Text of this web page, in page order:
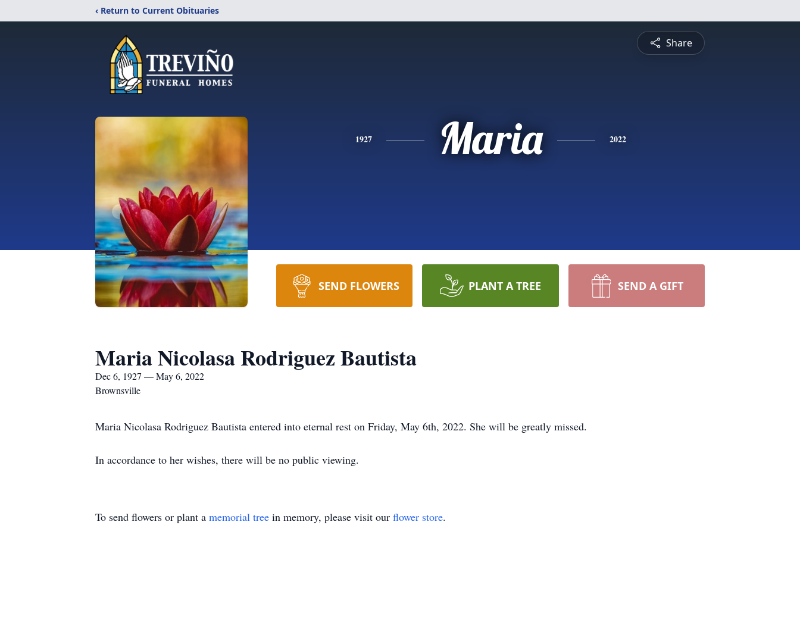
‹ Return to Current Obituaries
Share
1927 Maria 2022
SEND FLOWERS PLANT A TREE SEND A GIFT
Maria Nicolasa Rodriguez Bautista
Dec 6, 1927 — May 6, 2022
Brownsville
Maria Nicolasa Rodriguez Bautista entered into eternal rest on Friday, May 6th, 2022. She will be greatly missed.
In accordance to her wishes, there will be no public viewing.
To send flowers or plant a memorial tree in memory, please visit our flower store.